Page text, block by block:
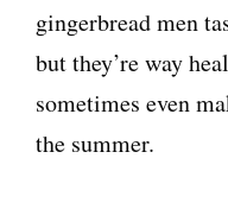
gingerbread men
but they’re way
sometimes even
the summer.